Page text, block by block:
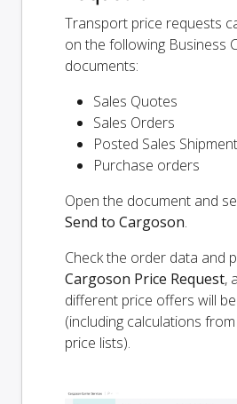
Transport price requests
on the following Business
documents:
Sales Quotes
Sales Orders
Posted Sales
Purchase orders
Open the document and
Send to Cargoson.
Check the order data and
Cargoson Price Request,
different price offers will
(including calculations
price lists).